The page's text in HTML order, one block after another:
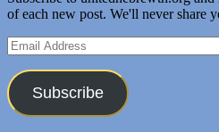
of each new post. We'll never share
Email
Address
Subscribe